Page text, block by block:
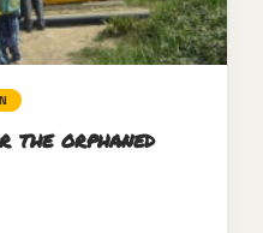
the orphaned